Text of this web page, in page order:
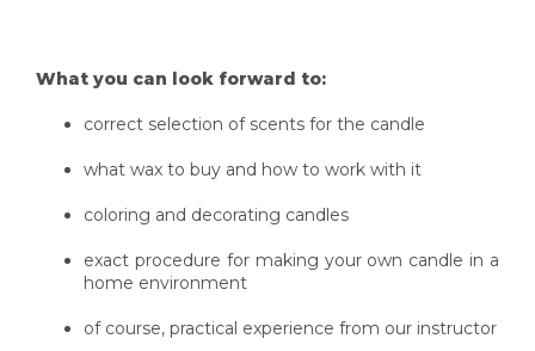
What you can look forward to:
correct selection of scents for the candle
what wax to buy and how to work with it
coloring and decorating candles
exact procedure for making your own candle in a
home environment
of course, practical experience from our instructor